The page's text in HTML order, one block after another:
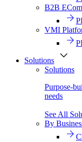
B2B
VMI
Solutions
Solutions
Purpose-
needs
See All
By